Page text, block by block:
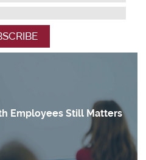
Employees Still Matters